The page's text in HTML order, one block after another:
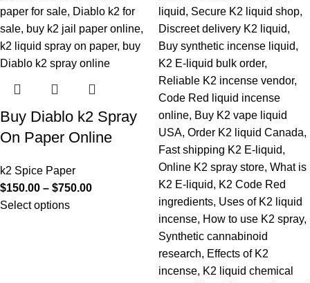
Buy Diablo k2 Spray
On Paper Online
k2 Spice Paper
$150.00 – $750.00
Select options